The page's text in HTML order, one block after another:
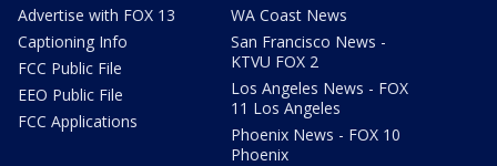
Advertise with FOX 13
Captioning Info
FCC Public File
EEO Public File
FCC Applications
WA Coast News
San Francisco News -
KTVU FOX 2
Los Angeles News - FOX
11 Los Angeles
Phoenix News - FOX 10
Phoenix